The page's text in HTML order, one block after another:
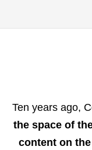
Ten years ago,
the space of
content on